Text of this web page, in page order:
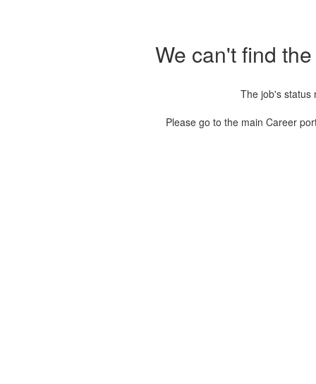
We can't find
The job's status
Please go to the main Career